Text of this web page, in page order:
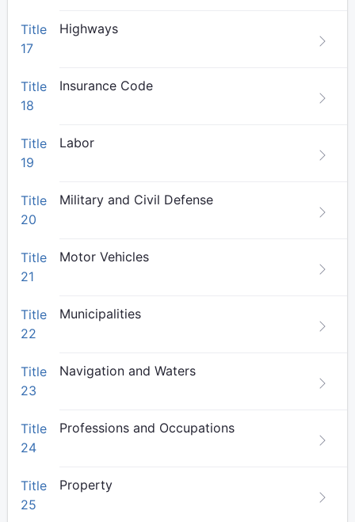
Title
17
Highways
Title
18
Insurance Code
Title
19
Labor
Title
20
Military and Civil Defense
Title
21
Motor Vehicles
Title
22
Municipalities
Title
23
Navigation and Waters
Title
24
Professions and Occupations
Title
25
Property